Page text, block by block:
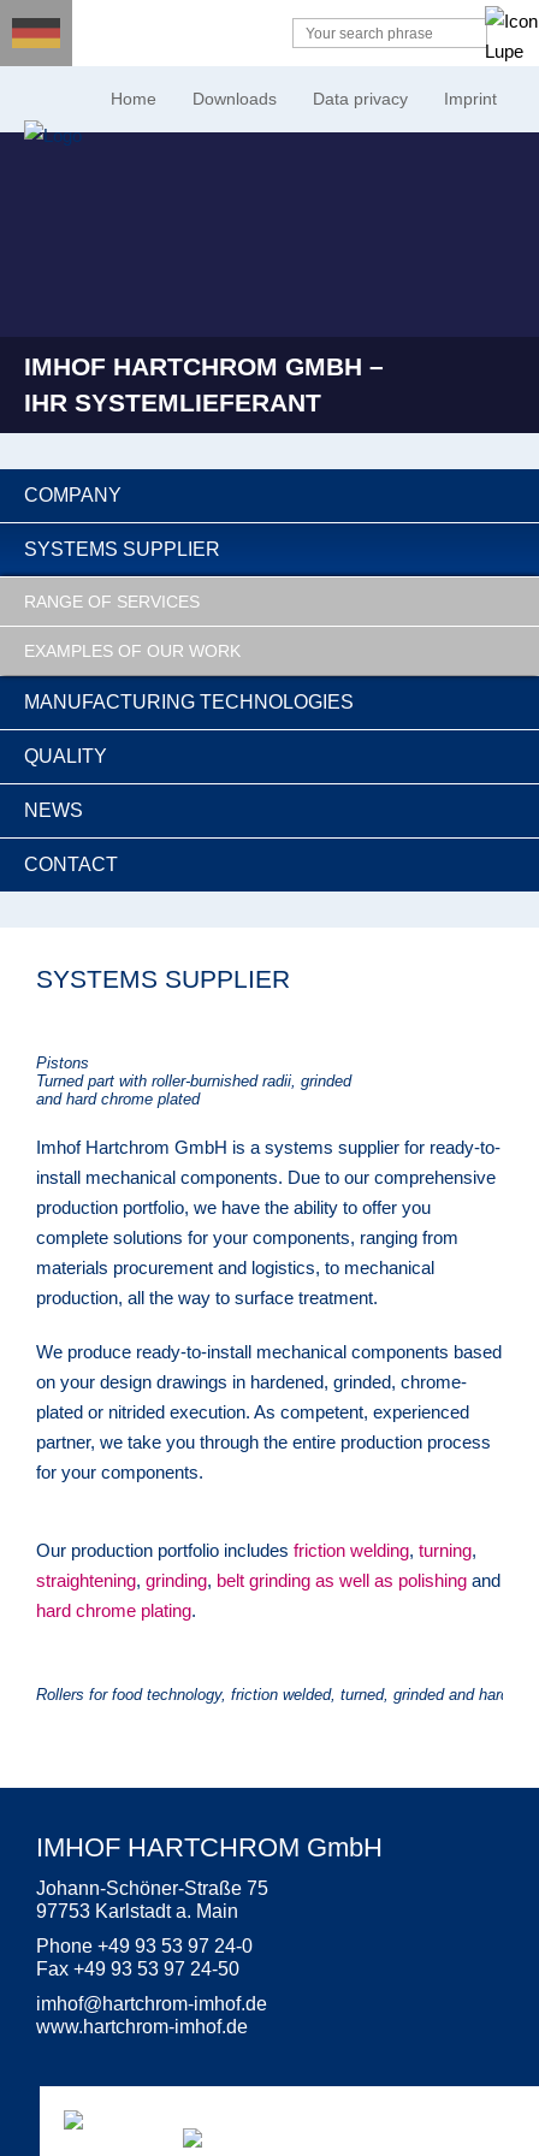
Home Downloads Data privacy Imprint
IMHOF HARTCHROM GMBH –
IHR SYSTEMLIEFERANT
COMPANY
SYSTEMS SUPPLIER
RANGE OF SERVICES
EXAMPLES OF OUR WORK
MANUFACTURING TECHNOLOGIES
QUALITY
NEWS
CONTACT
SYSTEMS SUPPLIER
Pistons
Turned part with roller-burnished radii, grinded
and hard chrome plated
Imhof Hartchrom GmbH is a systems supplier for ready-to-
install mechanical components. Due to our comprehensive
production portfolio, we have the ability to offer you
complete solutions for your components, ranging from
materials procurement and logistics, to mechanical
production, all the way to surface treatment.
We produce ready-to-install mechanical components based
on your design drawings in hardened, grinded, chrome-
plated or nitrided execution. As competent, experienced
partner, we take you through the entire production process
for your components.
Our production portfolio includes friction welding, turning,
straightening, grinding, belt grinding as well as polishing and
hard chrome plating.
Rollers for food technology, friction welded, turned, grinded and hard
IMHOF HARTCHROM GmbH
Johann-Schöner-Straße 75
97753 Karlstadt a. Main
Phone +49 93 53 97 24-0
Fax +49 93 53 97 24-50
imhof@hartchrom-imhof.de
www.hartchrom-imhof.de